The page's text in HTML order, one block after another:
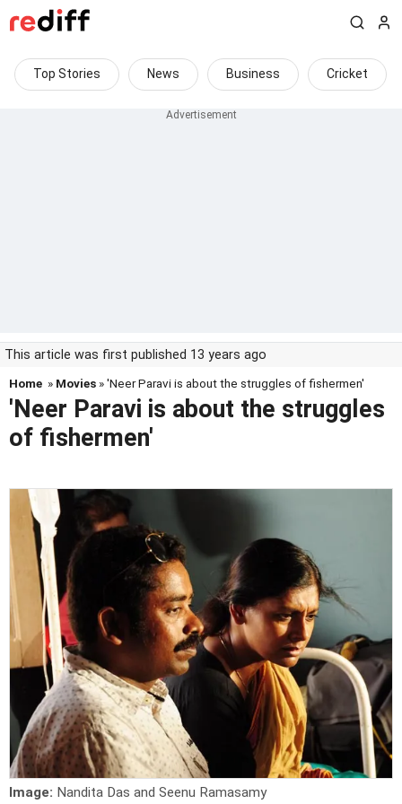
Top Stories News Business Cricket
This article was first published 13 years ago
Home » Movies » 'Neer Paravi is about the struggles of fishermen'
'Neer Paravi is about the struggles
of fishermen'
Image: Nandita Das and Seenu Ramasamy